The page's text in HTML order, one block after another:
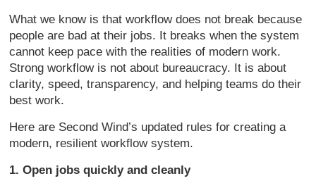
What we know is that workflow does not break because
people are bad at their jobs. It breaks when the system
cannot keep pace with the realities of modern work.
Strong workflow is not about bureaucracy. It is about
clarity, speed, transparency, and helping teams do their
best work.
Here are Second Wind’s updated rules for creating a
modern, resilient workflow system.
1. Open jobs quickly and cleanly